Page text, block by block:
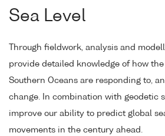
Sea Level
Through fieldwork, analysis and
provide detailed knowledge of how
Southern Oceans are responding to,
change. In combination with geodetic
improve our ability to predict global
movements in the century ahead.